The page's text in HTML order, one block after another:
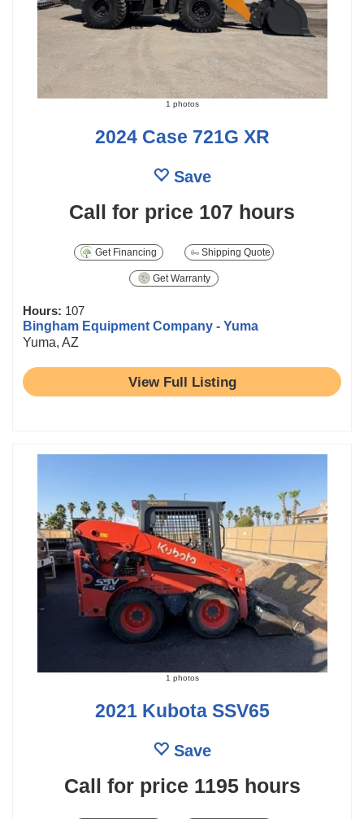
1 photos
2024 Case 721G XR
Save
Call for price 107 hours
Get Financing Shipping Quote
Get Warranty
Hours: 107
Bingham Equipment Company - Yuma
Yuma, AZ
View Full Listing
1 photos
2021 Kubota SSV65
Save
Call for price 1195 hours